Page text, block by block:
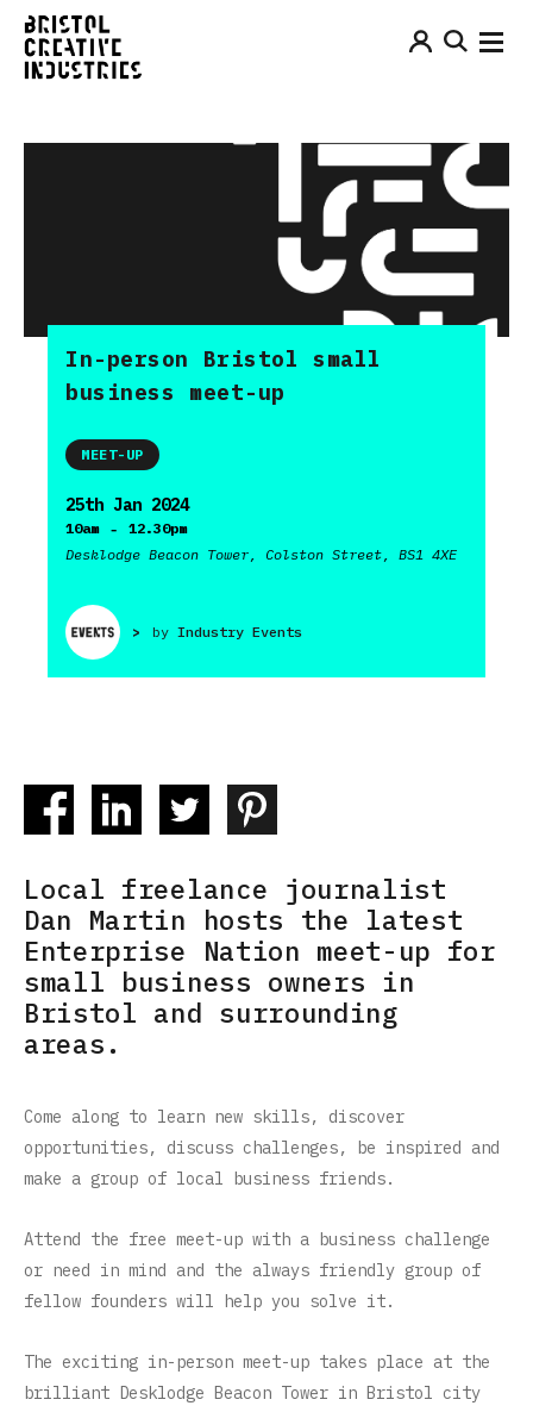
In-person Bristol small
business meet-up
MEET-UP
25th Jan 2024
10am -
12.30pm
Desklodge Beacon Tower, Colston Street, BS1 4XE
> by Industry Events
Local freelance journalist
Dan Martin hosts the latest
Enterprise Nation meet-up for
small business owners in
Bristol and surrounding
areas.
Come along to learn new skills, discover
opportunities, discuss challenges, be inspired and
make a group of local business friends.
Attend the free meet-up with a business challenge
or need in mind and the always friendly group of
fellow founders will help you solve it.
The exciting in-person meet-up takes place at the
brilliant Desklodge Beacon Tower in Bristol city